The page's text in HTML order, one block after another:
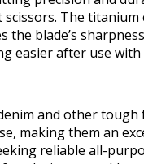
scissors. The
the blade’s
easier after use with
and other tough
making them an
reliable all-